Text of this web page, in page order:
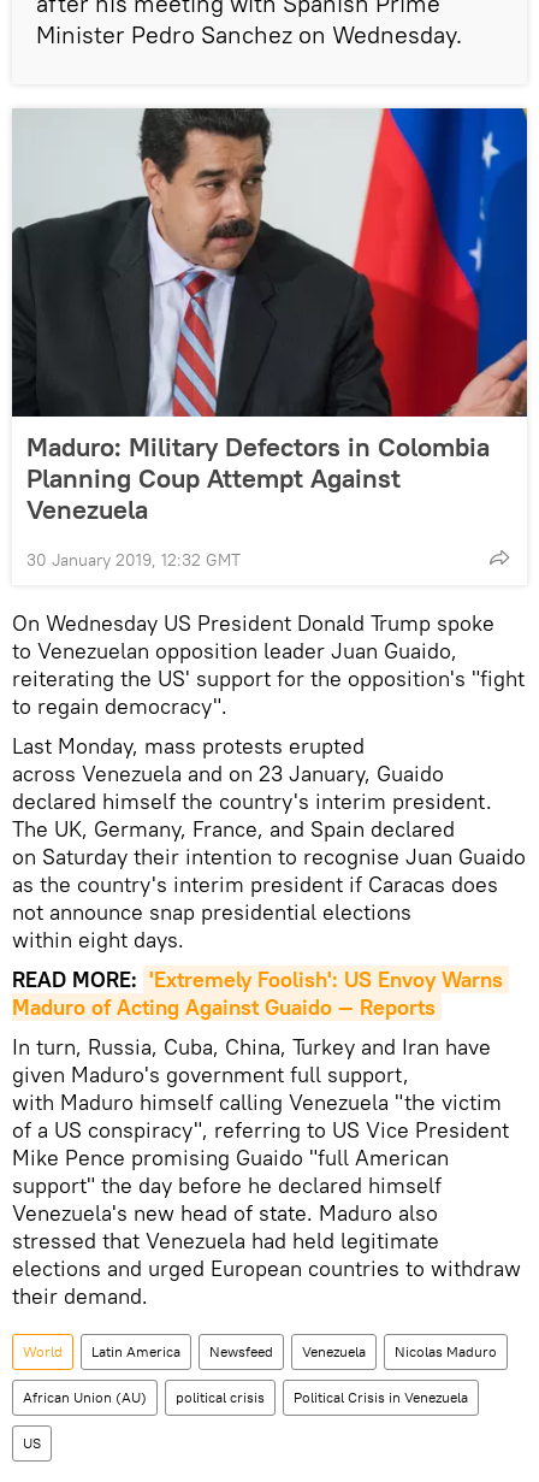
Minister Pedro Sanchez on Wednesday.
Maduro: Military Defectors in Colombia
Planning Coup Attempt Against
Venezuela
30 January 2019, 12:32 GMT
On Wednesday US President Donald Trump spoke
to Venezuelan opposition leader Juan Guaido,
reiterating the US' support for the opposition's "fight
to regain democracy".
Last Monday, mass protests erupted
across Venezuela and on 23 January, Guaido
declared himself the country's interim president.
The UK, Germany, France, and Spain declared
on Saturday their intention to recognise Juan Guaido
as the country's interim president if Caracas does
not announce snap presidential elections
within eight days.
READ MORE: 'Extremely Foolish': US Envoy Warns
Maduro of Acting Against Guaido — Reports
In turn, Russia, Cuba, China, Turkey and Iran have
given Maduro's government full support,
with Maduro himself calling Venezuela "the victim
of a US conspiracy", referring to US Vice President
Mike Pence promising Guaido "full American
support" the day before he declared himself
Venezuela's new head of state. Maduro also
stressed that Venezuela had held legitimate
elections and urged European countries to withdraw
their demand.
World Latin America Newsfeed Venezuela Nicolas Maduro
African Union (AU) political crisis Political Crisis in Venezuela
US